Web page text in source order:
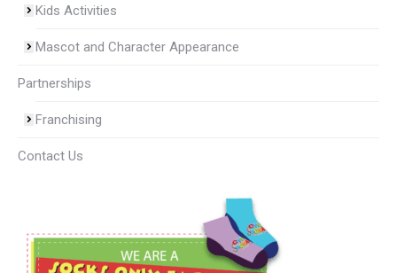
Kids Activities
Mascot and Character Appearance
Partnerships
Franchising
Contact Us